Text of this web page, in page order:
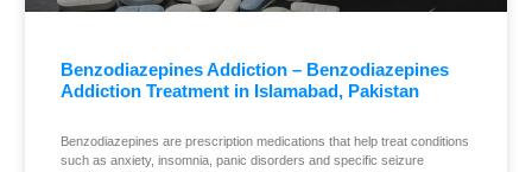
Benzodiazepines Addiction – Benzodiazepines
Addiction Treatment in Islamabad, Pakistan
Benzodiazepines are prescription medications that help treat conditions
such as anxiety, insomnia, panic disorders and specific seizure